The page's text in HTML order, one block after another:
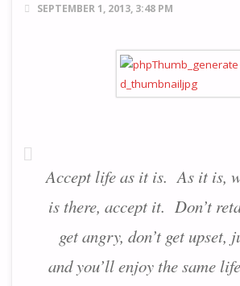
SEPTEMBER 1, 2013, 3:48 PM
Accept life as it is. As it is,
is there, accept it. Don’t
get angry, don’t get upset,
and you’ll enjoy the same